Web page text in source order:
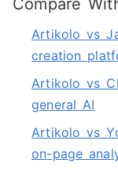
Compare
Artikolo vs
creation
Artikolo vs
general AI
Artikolo vs
on-page